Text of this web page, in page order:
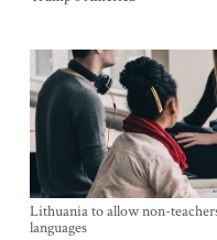
Lithuania to allow non-
languages